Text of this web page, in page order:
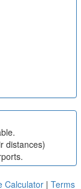
distances)
Calculator | Terms